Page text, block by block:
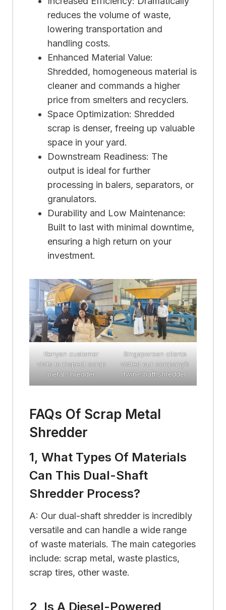
reduces the volume of waste,
lowering transportation and
handling costs.
Enhanced Material Value:
Shredded, homogeneous material is
cleaner and commands a higher
price from smelters and recyclers.
Space Optimization: Shredded
scrap is denser, freeing up valuable
space in your yard.
Downstream Readiness: The
output is ideal for further
processing in balers, separators, or
granulators.
Durability and Low Maintenance:
Built to last with minimal downtime,
ensuring a high return on your
investment.
Kenyan customer
visits to inspect scrap
metal shredder
Singaporean clients
visited our company’s
twin-shaft shredder
FAQs Of Scrap Metal
Shredder
1, What Types Of Materials
Can This Dual-Shaft
Shredder Process?
A: Our dual-shaft shredder is incredibly
versatile and can handle a wide range
of waste materials. The main categories
include: scrap metal, waste plastics,
scrap tires, other waste.
2, Is A Diesel-Powered